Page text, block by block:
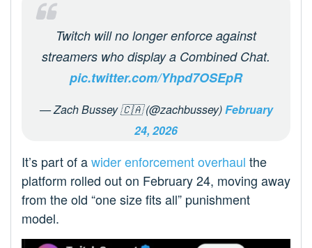
Twitch will no longer enforce against
streamers who display a Combined Chat.
pic.twitter.com/Yhpd7OSEpR
— Zach Bussey 🇨🇦 (@zachbussey)February
24, 2026
It’s part of awider enforcement overhaul the
platform rolled out on February 24, moving away
from the old “one size fits all” punishment
model.